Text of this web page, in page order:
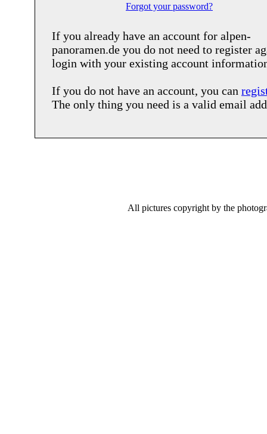
Forgot your password?
If you already have an account for alpen-
panoramen.de you do not need to register
login with your existing account
If you do not have an account, you can
The only thing you need is a valid email
All pictures copyright by the